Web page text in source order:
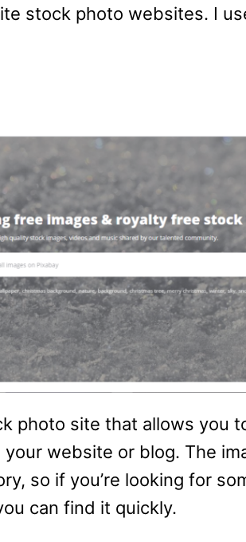
stock photo websites. I
photo site that allows you
website or blog. The
so if you’re looking for
can find it quickly.